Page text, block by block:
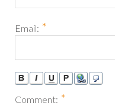
Email: *
Comment: *